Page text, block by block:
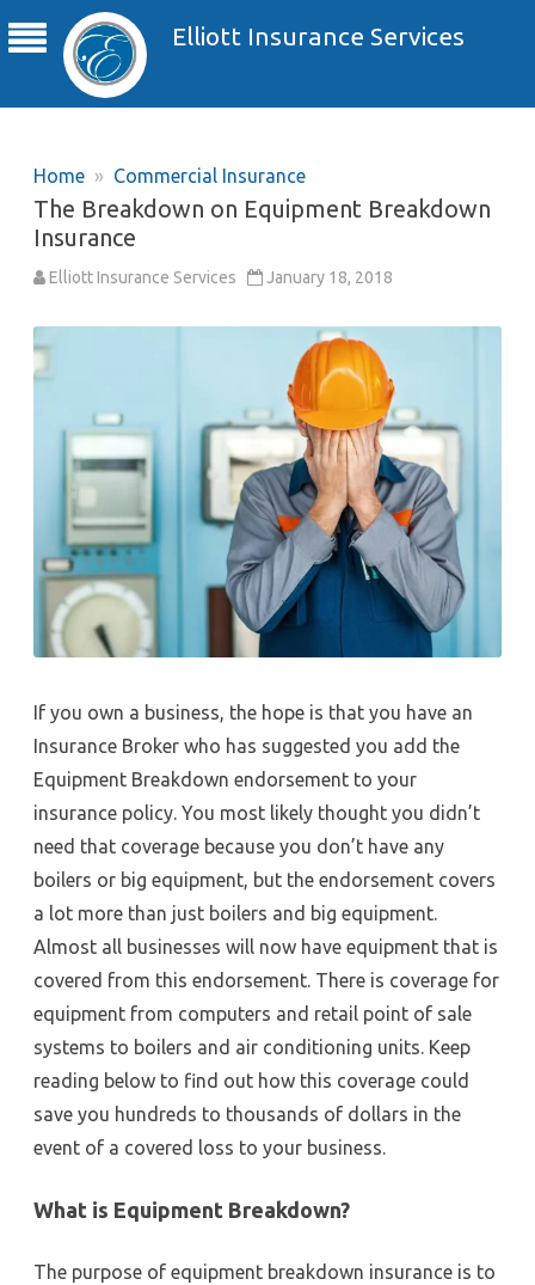
Elliott Insurance Services
Home » Commercial Insurance
The Breakdown on Equipment Breakdown
Insurance
Elliott Insurance Services January 18, 2018
If you own a business, the hope is that you have an
Insurance Broker who has suggested you add the
Equipment Breakdown endorsement to your
insurance policy. You most likely thought you didn’t
need that coverage because you don’t have any
boilers or big equipment, but the endorsement covers
a lot more than just boilers and big equipment.
Almost all businesses will now have equipment that is
covered from this endorsement. There is coverage for
equipment from computers and retail point of sale
systems to boilers and air conditioning units. Keep
reading below to find out how this coverage could
save you hundreds to thousands of dollars in the
event of a covered loss to your business.
What is Equipment Breakdown?
The purpose of equipment breakdown insurance is to